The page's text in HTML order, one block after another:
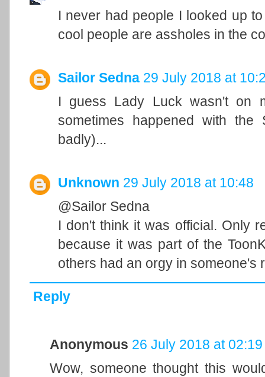
I never had people I looked up
cool people are assholes in the
Sailor Sedna 29 July 2018 at
I guess Lady Luck wasn't on
sometimes happened with
badly)...
Unknown 29 July 2018 at 10:48
@Sailor Sedna
I don't think it was official. Only
because it was part of the
others had an orgy in someone's
Reply
Anonymous 26 July 2018 at 02:19
Wow, someone thought this